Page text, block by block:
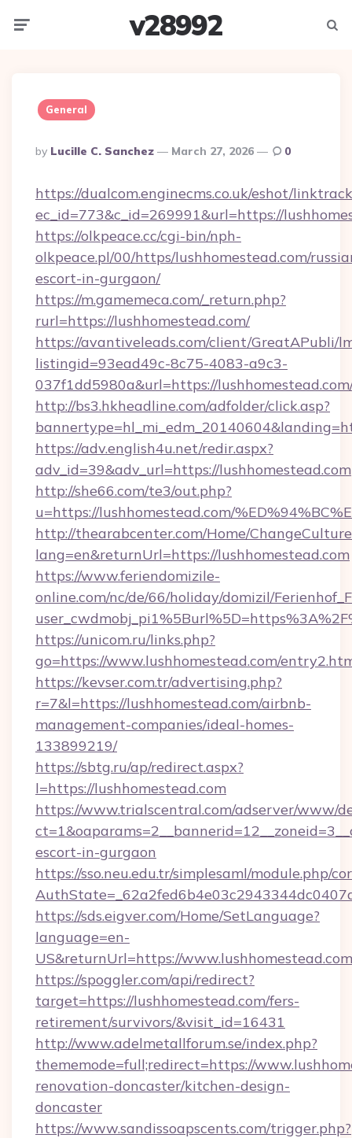
v28992
General
Posted
By
By Lucille C. Sanchez March 27, 2026 0
https://dualcom.enginecms.co.uk/eshot/
ec_id=773&c_id=269991&url=https://
https://olkpeace.cc/cgi-bin/nph-
olkpeace.pl/00/https/lushhomestead.com/
escort-in-gurgaon/
https://m.gamemeca.com/_return.php?
rurl=https://lushhomestead.com/
https://avantiveleads.com/client/GreatAPubli/
listingid=93ead49c-8c75-4083-a9c3-
037f1dd5980a&url=https://
http://bs3.hkheadline.com/adfolder/click.asp?
https://adv.english4u.net/redir.aspx?
adv_id=39&adv_url=https://lushhomestead.com
http://she66.com/te3/out.php?
u=https://lushhomestead.com/
http://thearabcenter.com/Home/
lang=en&returnUrl=https://lushhomestead.com
https://www.feriendomizile-
online.com/nc/de/66/holiday/domizil/
https://unicom.ru/links.php?
go=https://www.lushhomestead.com/
https://kevser.com.tr/advertising.php?
r=7&l=https://lushhomestead.com/airbnb-
management-companies/ideal-homes-
133899219/
https://sbtg.ru/ap/redirect.aspx?
l=https://lushhomestead.com
https://www.trialscentral.com/adserver/www/
escort-in-gurgaon
https://sso.neu.edu.tr/simplesaml/module.php/
https://sds.eigver.com/Home/SetLanguage?
language=en-
US&returnUrl=https://www.lushhomestead.com
https://spoggler.com/api/redirect?
target=https://lushhomestead.com/fers-
retirement/survivors/&visit_id=16431
http://www.adelmetallforum.se/index.php?
thememode=full;redirect=https://
renovation-doncaster/kitchen-design-
doncaster
https://www.sandissoapscents.com/trigger.php?